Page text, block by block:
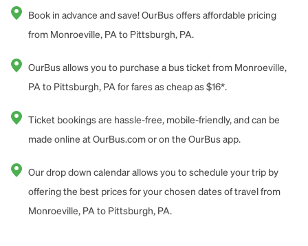
Book in advance and save! OurBus offers affordable pricing
from Monroeville, PA to Pittsburgh, PA.
OurBus allows you to purchase a bus ticket from Monroeville,
PA to Pittsburgh, PA for fares as cheap as $16*.
Ticket bookings are hassle-free, mobile-friendly, and can be
made online at OurBus.com or on the OurBus app.
Our drop down calendar allows you to schedule your trip by
offering the best prices for your chosen dates of travel from
Monroeville, PA to Pittsburgh, PA.